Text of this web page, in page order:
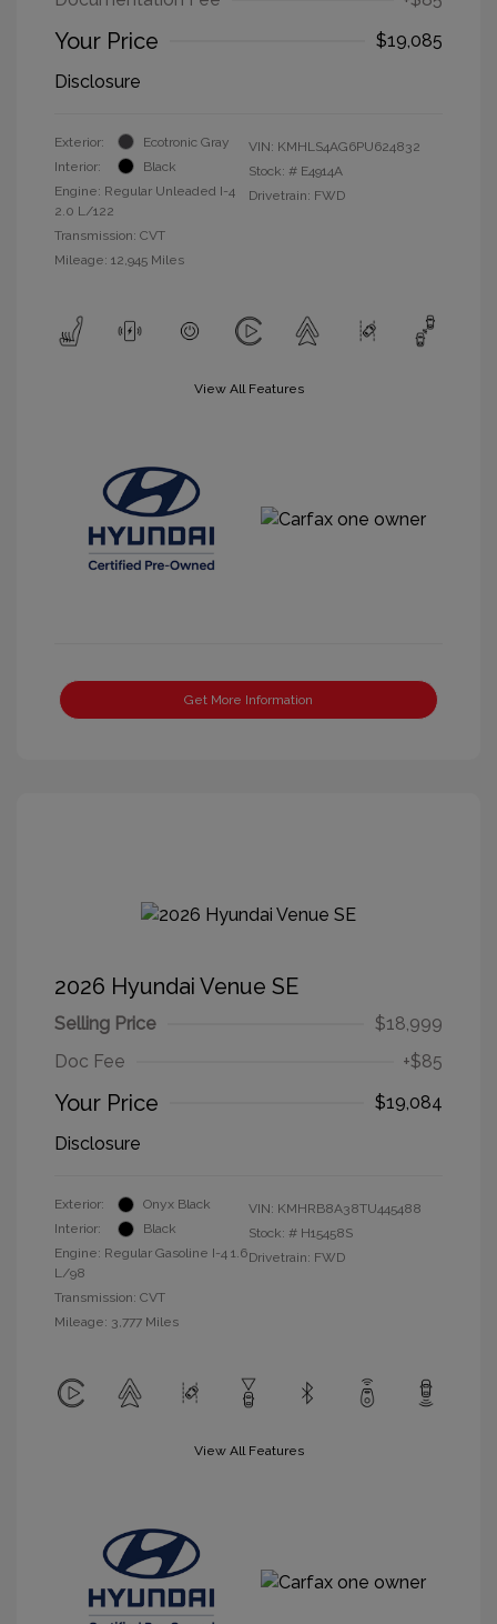
Your Price
$19,085
Disclosure
Exterior:
Ecotronic Gray
Interior:
Black
Engine: Regular Unleaded I-4
2.0 L/122
Transmission: CVT
Mileage: 12,945 Miles
VIN: KMHLS4AG6PU624832
Stock: # E4914A
Drivetrain: FWD
View All Features
Get More Information
2026 Hyundai Venue SE
Selling Price
$18,999
Doc Fee
+$85
Your Price
$19,084
Disclosure
Exterior:
Onyx Black
Interior:
Black
Engine: Regular Gasoline I-4 1.6
L/98
Transmission: CVT
Mileage: 3,777 Miles
VIN: KMHRB8A38TU445488
Stock: # H15458S
Drivetrain: FWD
View All Features